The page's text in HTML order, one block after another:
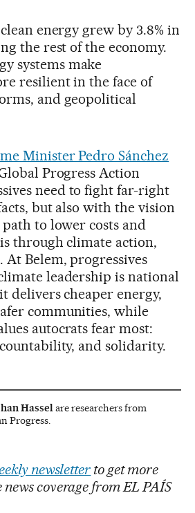
energy grew by 3.8% in
the rest of the economy.
systems make
resilient in the face of
and geopolitical
Minister Pedro Sánchez
Progress Action
need to fight far-right
but also with the vision
to lower costs and
through climate action,
Belem, progressives
leadership is national
cheaper energy,
communities, while
autocrats fear most:
and solidarity.
Hasselare researchers from
Progress.
newsletter to get more
coverage from EL PAÍS